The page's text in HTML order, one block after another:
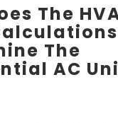
The
The
AC